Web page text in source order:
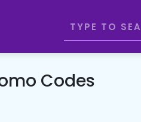
Codes